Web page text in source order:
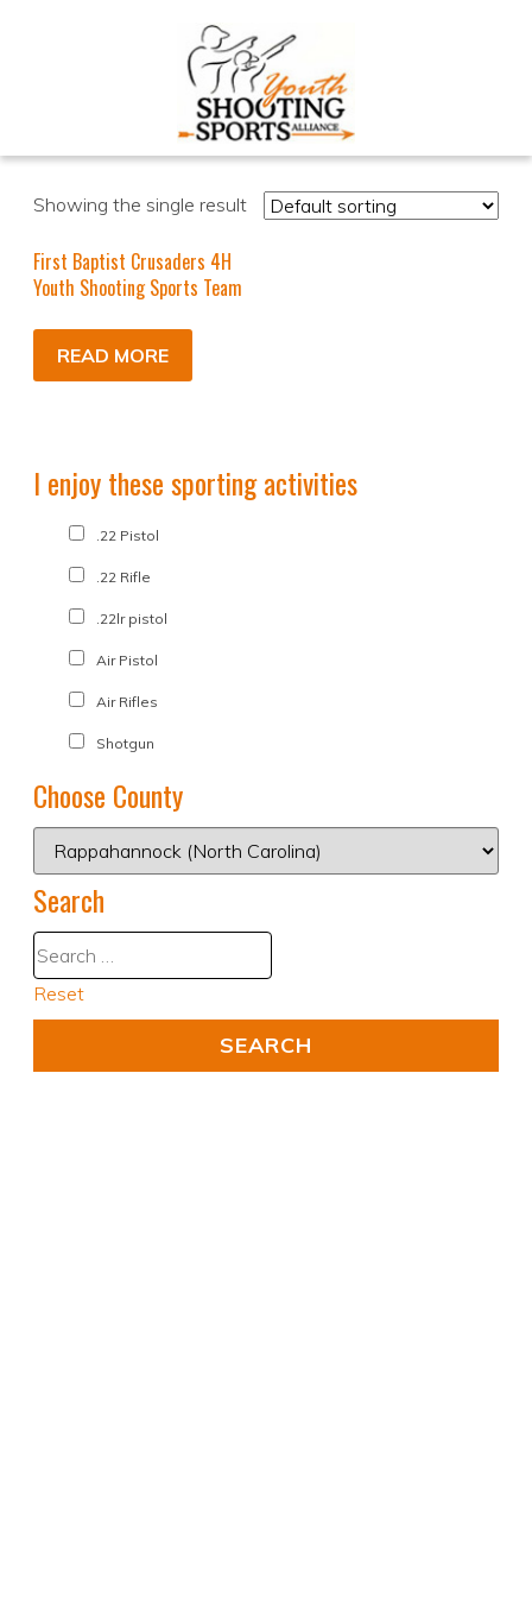
Showing the single result
First Baptist Crusaders 4H
Youth Shooting Sports Team
READ MORE
I enjoy these sporting activities
.22 Pistol
.22 Rifle
.22lr pistol
Air Pistol
Air Rifles
Shotgun
Choose County
Search
Reset